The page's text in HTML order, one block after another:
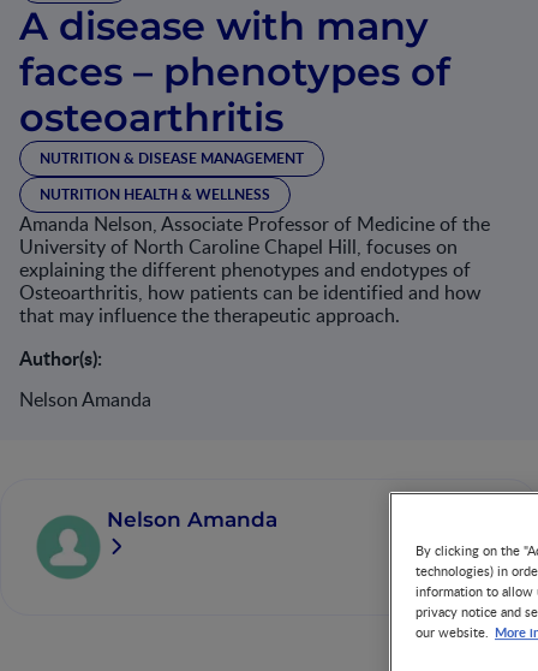
A disease with many
faces – phenotypes of
osteoarthritis
NUTRITION & DISEASE MANAGEMENT
NUTRITION HEALTH & WELLNESS
Amanda Nelson, Associate Professor of Medicine of the
University of North Caroline Chapel Hill, focuses on
explaining the different phenotypes and endotypes of
Osteoarthritis, how patients can be identified and how
that may influence the therapeutic approach.
Author(s):
Nelson Amanda
Nelson Amanda
By clicking on the
technologies) in
information to allow
privacy notice and
our website. More